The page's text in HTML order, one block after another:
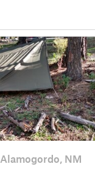
Alamogordo, NM